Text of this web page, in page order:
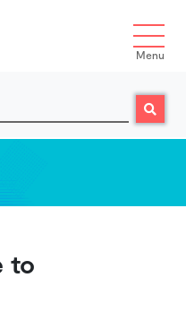
Menu
Search
to